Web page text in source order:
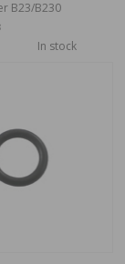
B23/B230
In stock